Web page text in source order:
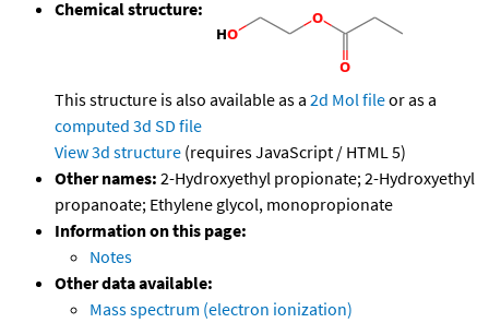
Chemical structure:
This structure is also available as a 2d Mol fileor as a
computed 3d SD file
View 3d structure (requires JavaScript / HTML 5)
Other names: 2-Hydroxyethyl propionate; 2-Hydroxyethyl
propanoate; Ethylene glycol, monopropionate
Information on this page:
Notes
Other data available:
Mass spectrum (electron ionization)